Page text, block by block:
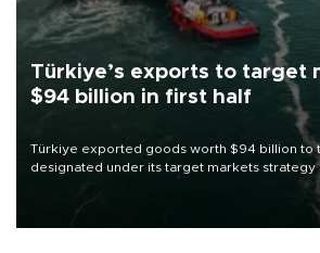
Türkiye’s exports to target
$94 billion in first half
Türkiye exported goods worth $94 billion to
designated under its target markets strategy
of 2026, as part of efforts to diversify export